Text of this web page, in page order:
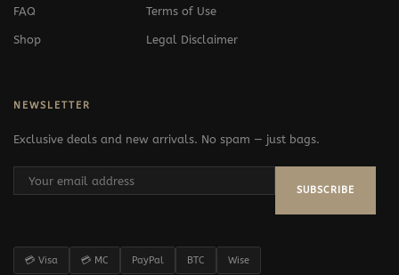
FAQ
Shop
Terms of Use
Legal Disclaimer
NEWSLETTER
Exclusive deals and new arrivals. No spam — just bags.
SUBSCRIBE
💳 Visa 💳 MC PayPal BTC Wise